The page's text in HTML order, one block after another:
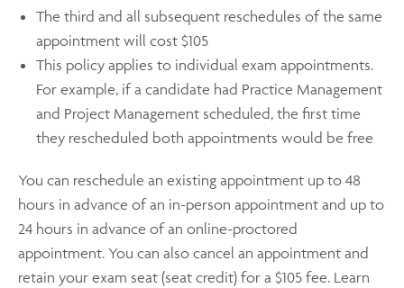
The third and all subsequent reschedules of the same
appointment will cost $105
This policy applies to individual exam appointments.
For example, if a candidate had Practice Management
and Project Management scheduled, the first time
they rescheduled both appointments would be free
You can reschedule an existing appointment up to 48
hours in advance of an in-person appointment and up to
24 hours in advance of an online-proctored
appointment. You can also cancel an appointment and
retain your exam seat (seat credit) for a $105 fee. Learn